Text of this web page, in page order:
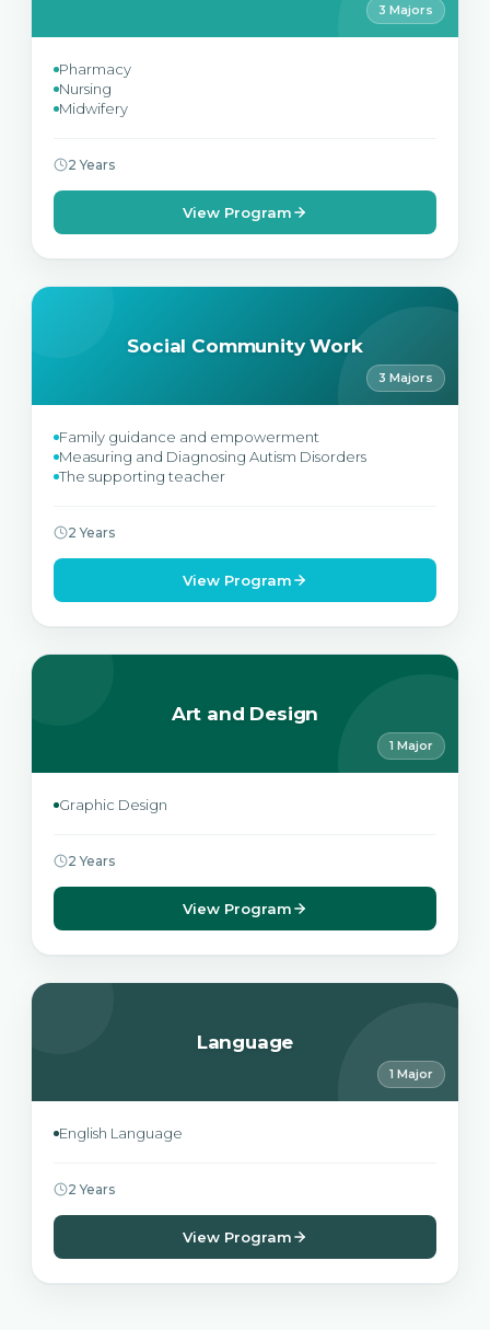
3 Majors
Pharmacy
Nursing
Midwifery
2 Years
View Program
Social Community Work
3 Majors
Family guidance and empowerment
Measuring and Diagnosing Autism Disorders
The supporting teacher
2 Years
View Program
Art and Design
1 Major
Graphic Design
2 Years
View Program
Language
1 Major
English Language
2 Years
View Program